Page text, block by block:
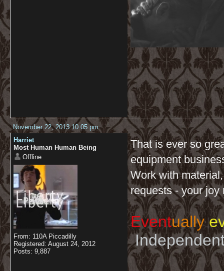
November 22, 2013 10:05 pm
Harriet
Most Human Human Being
Offline
From: 110A Piccadilly
Registered: August 24, 2012
Posts: 9,887
That is ever so
equipment
Work with
requests - your
Eventually